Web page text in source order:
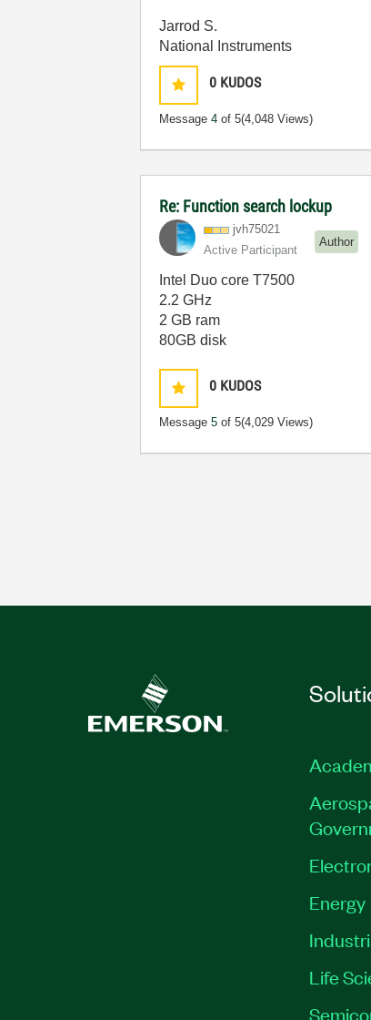
Jarrod S.
National Instruments
0 KUDOS
Message4 of 5(4,048 Views)
Re: Function search lockup
jvh75021
Active Participant
Author
Intel Duo core T7500
2.2 GHz
2 GB ram
80GB disk
0 KUDOS
Message5 of 5(4,029 Views)
Energy
Life